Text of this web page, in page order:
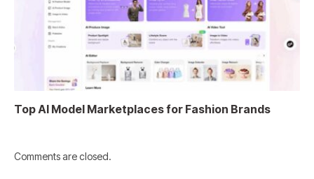
Top AI Model Marketplaces for Fashion Brands
Comments are closed.